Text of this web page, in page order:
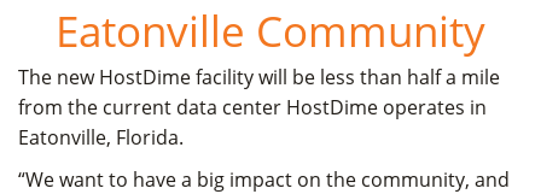
Eatonville Community
The new HostDime facility will be less than half a mile
from the current data center HostDime operates in
Eatonville, Florida.
“We want to have a big impact on the community, and